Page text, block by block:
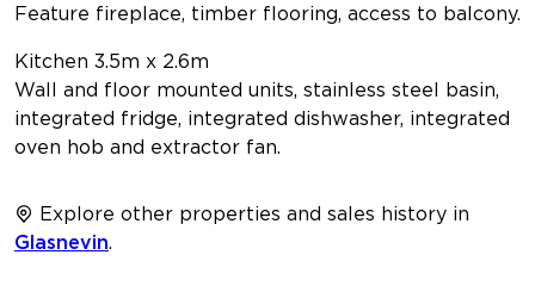
Feature fireplace, timber flooring, access to balcony.
Kitchen 3.5m x 2.6m
Wall and floor mounted units, stainless steel basin,
integrated fridge, integrated dishwasher, integrated
oven hob and extractor fan.
Explore other properties and sales history in
Glasnevin